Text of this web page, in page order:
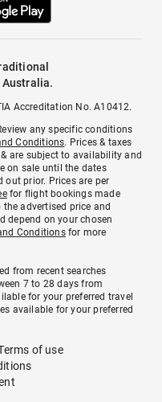
Accreditation No. A10412.
any specific conditions
Conditions. Prices & taxes
are subject to availability and
on sale until the dates
out prior. Prices are per
for flight bookings made
advertised price and
depend on your chosen
Conditionsfor more
from recent searches
7 to 28 days from
for your preferred travel
available for your preferred
of use